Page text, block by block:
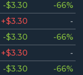
-$3.30
-66%
+$3.30
-
-$3.30
-66%
+$3.30
-
-$3.30
-66%